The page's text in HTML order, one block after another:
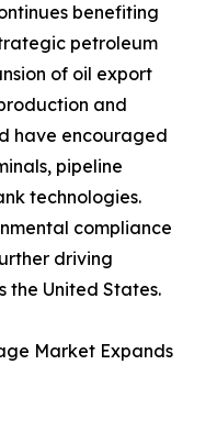
benefiting
petroleum
of oil export
and
have encouraged
pipeline
technologies.
compliance
driving
the United States.
Market Expands